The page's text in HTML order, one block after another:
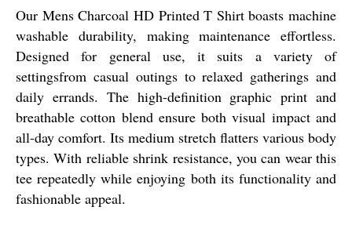
Our Mens Charcoal HD Printed T Shirt boasts machine
washable durability, making maintenance effortless.
Designed for general use, it suits a variety of
settingsfrom casual outings to relaxed gatherings and
daily errands. The high-definition graphic print and
breathable cotton blend ensure both visual impact and
all-day comfort. Its medium stretch flatters various body
types. With reliable shrink resistance, you can wear this
tee repeatedly while enjoying both its functionality and
fashionable appeal.